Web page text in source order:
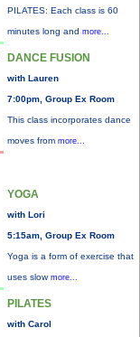
PILATES: Each class is 60
minutes long and more...
DANCE FUSION
with Lauren
7:00pm, Group Ex Room
This class incorporates dance
moves from more...
YOGA
with Lori
5:15am, Group Ex Room
Yoga is a form of exercise that
uses slow more...
PILATES
with Carol